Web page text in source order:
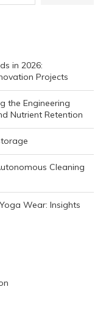
in 2026:
Projects
the Engineering
Nutrient Retention
Cleaning
Wear: Insights